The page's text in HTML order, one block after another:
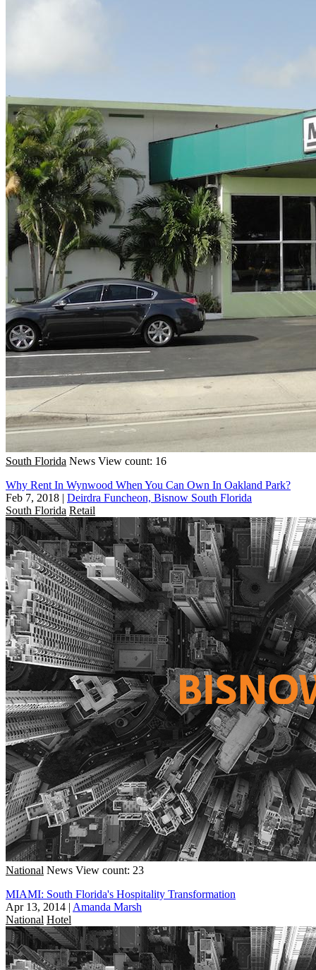
South Florida News View count: 16
Why Rent In Wynwood When You Can Own In Oakland Park?
Feb 7, 2018 | Deirdra Funcheon, Bisnow South Florida
South Florida Retail
National News View count: 23
MIAMI: South Florida's Hospitality Transformation
Apr 13, 2014 | Amanda Marsh
National Hotel